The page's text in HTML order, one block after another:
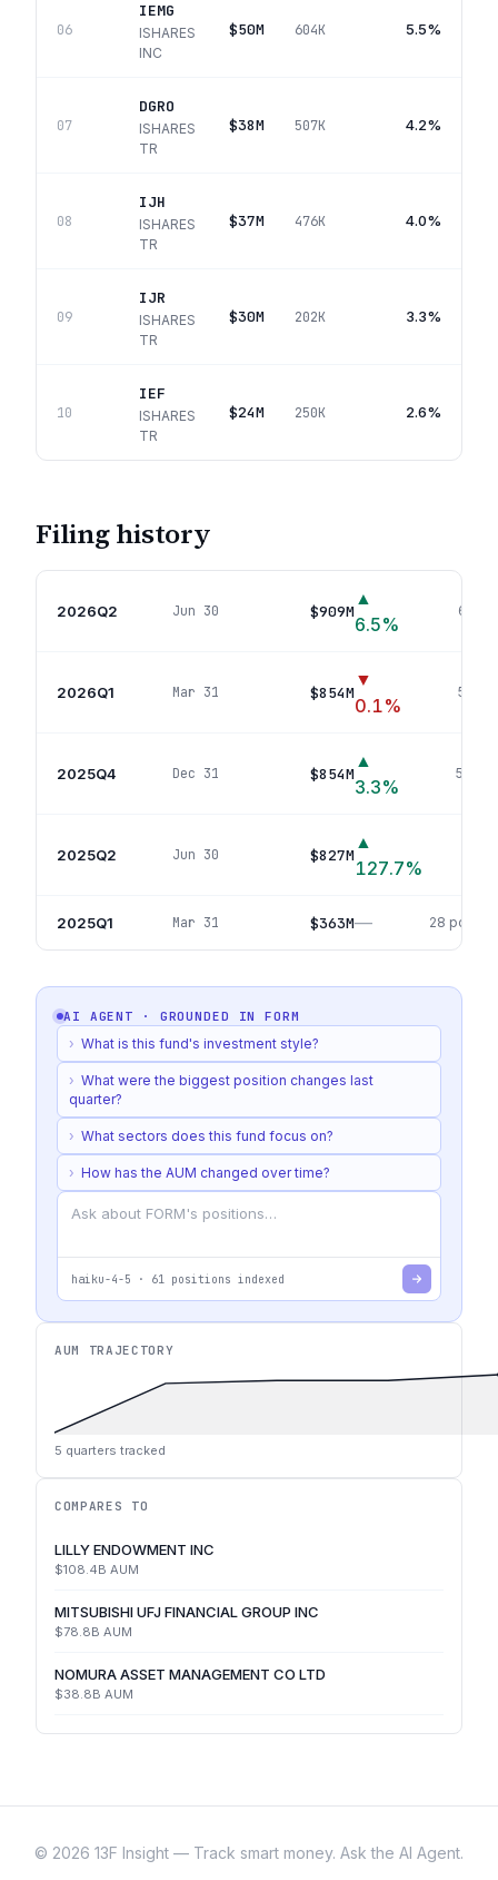
06
IEMG
ISHARES
INC
$50M 604K 5.5%
07
DGRO
ISHARES
TR
$38M 507K 4.2%
08
IJH
ISHARES
TR
$37M 476K 4.0%
09
IJR
ISHARES
TR
$30M 202K 3.3%
10
IEF
ISHARES
TR
$24M 250K 2.6%
Filing history
2026Q2 Jun 30 $909M
▲
6.5%
61
2026Q1 Mar 31 $854M
▼
0.1%
58
2025Q4 Dec 31 $854M
▲
3.3%
59
2025Q2 Jun 30 $827M
▲
127.7%
2025Q1 Mar 31 $363M— 28
AI AGENT · GROUNDED INFORM
› What is this fund's investment style?
› What were the biggest position changes last
quarter?
› What sectors does this fund focus on?
› How has the AUM changed over time?
haiku-4-5 · 61 positions indexed
AUM TRAJECTORY
5 quarters tracked
COMPARES TO
LILLY ENDOWMENT INC
$108.4B AUM
MITSUBISHI UFJ FINANCIAL GROUP INC
$78.8B AUM
NOMURA ASSET MANAGEMENT CO LTD
$38.8B AUM
© 2026 13F Insight — Track smart money. Ask the AI Agent.